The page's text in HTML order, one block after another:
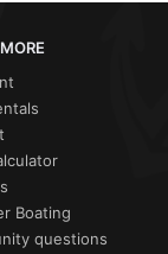
Boating
questions